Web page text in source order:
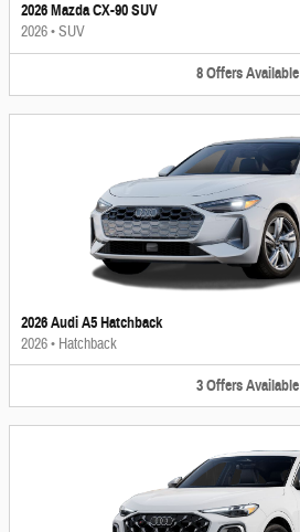
2026 Mazda CX-90 SUV
2026•SUV
8 Offers Available
2026 Audi A5 Hatchback
2026• Hatchback
3 Offers Available